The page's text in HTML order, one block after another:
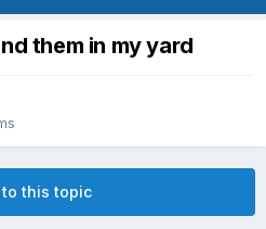
them in my yard
to this topic